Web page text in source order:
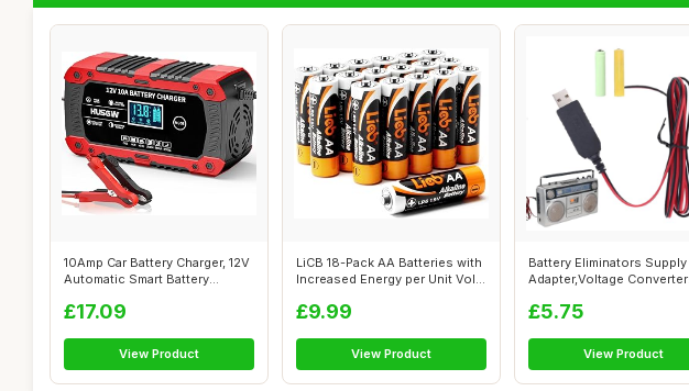
10Amp Car Battery Charger, 12V
Automatic Smart Battery
£17.09
View Product
LiCB 18-Pack AA Batteries with
Increased Energy per Unit Vol...
£9.99
View Product
Battery Eliminators Supply
Adapter,Voltage Converter
£5.75
View Product